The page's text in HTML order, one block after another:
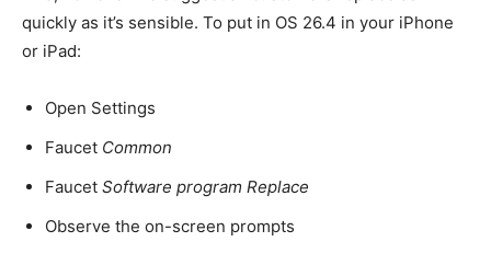
quickly as it’s sensible. To put in OS 26.4 in your iPhone
or iPad:
Open Settings
Faucet Common
Faucet Software program Replace
Observe the on-screen prompts